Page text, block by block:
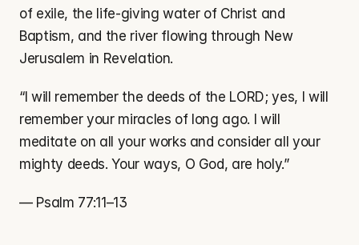
of exile, the life-giving water of Christ and
Baptism, and the river flowing through New
Jerusalem in Revelation.
“I will remember the deeds of the LORD; yes, I will
remember your miracles of long ago. I will
meditate on all your works and consider all your
mighty deeds. Your ways, O God, are holy.”
— Psalm 77:11–13